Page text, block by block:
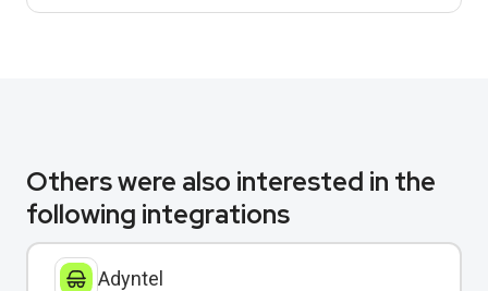
Others were also interested in the
following integrations
Adyntel